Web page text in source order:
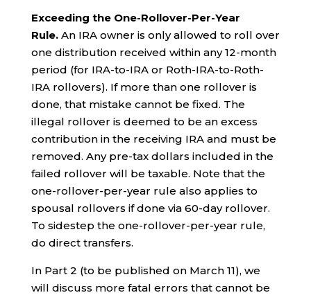
Exceeding the One-Rollover-Per-Year
Rule. An IRA owner is only allowed to roll over
one distribution received within any 12-month
period (for IRA-to-IRA or Roth-IRA-to-Roth-
IRA rollovers). If more than one rollover is
done, that mistake cannot be fixed. The
illegal rollover is deemed to be an excess
contribution in the receiving IRA and must be
removed. Any pre-tax dollars included in the
failed rollover will be taxable. Note that the
one-rollover-per-year rule also applies to
spousal rollovers if done via 60-day rollover.
To sidestep the one-rollover-per-year rule,
do direct transfers.
In Part 2 (to be published on March 11), we
will discuss more fatal errors that cannot be